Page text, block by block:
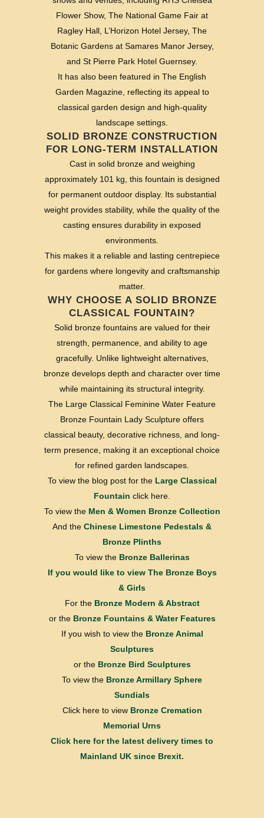
Flower Show, The National Game Fair at
Ragley Hall, L’Horizon Hotel Jersey, The
Botanic Gardens at Samares Manor Jersey,
and St Pierre Park Hotel Guernsey.
It has also been featured in The English
Garden Magazine, reflecting its appeal to
classical garden design and high-quality
landscape settings.
SOLID BRONZE CONSTRUCTION
FOR LONG-TERM INSTALLATION
Cast in solid bronze and weighing
approximately 101 kg, this fountain is designed
for permanent outdoor display. Its substantial
weight provides stability, while the quality of the
casting ensures durability in exposed
environments.
This makes it a reliable and lasting centrepiece
for gardens where longevity and craftsmanship
matter.
WHY CHOOSE A SOLID BRONZE
CLASSICAL FOUNTAIN?
Solid bronze fountains are valued for their
strength, permanence, and ability to age
gracefully. Unlike lightweight alternatives,
bronze develops depth and character over time
while maintaining its structural integrity.
The Large Classical Feminine Water Feature
Bronze Fountain Lady Sculpture offers
classical beauty, decorative richness, and long-
term presence, making it an exceptional choice
for refined garden landscapes.
To view the blog post for the Large Classical
Fountain click here.
To view the Men & Women Bronze Collection
And the Chinese Limestone Pedestals &
Bronze Plinths
To view the Bronze Ballerinas
If you would like to view The Bronze Boys
& Girls
For the Bronze Modern & Abstract
or the Bronze Fountains & Water Features
If you wish to view the Bronze Animal
Sculptures
or the Bronze Bird Sculptures
To view the Bronze Armillary Sphere
Sundials
Click here to view Bronze Cremation
Memorial Urns
Click here for the latest delivery times to
Mainland UK since Brexit.